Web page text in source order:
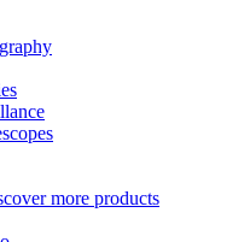
more products